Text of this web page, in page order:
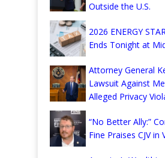
Outside the U.S.
2026 ENERGY
Ends Tonight at
Attorney General
Lawsuit Against
Alleged Privacy
“No Better Ally:”
Fine Praises CJV in